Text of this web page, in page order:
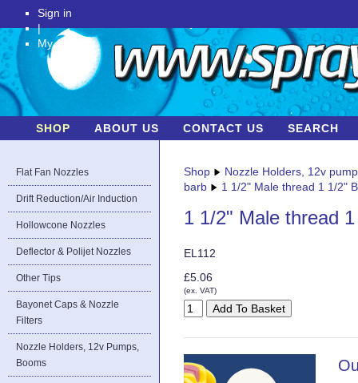
Sign in
|
My Account
SHOP ABOUT US CONTACT US SEARCH
Flat Fan Nozzles
Drift Reduction/Air Induction
Hollowcone Nozzles
Deflector & Polijet Nozzles
Other Tips
Bayonet Caps & Nozzle
Filters
Nozzle Holders, 12v Pumps,
Booms
Shop
Nozzle Holders, 12v
barb
1 1/2" Male thread 1 1/2"
1 1/2" Male thread
EL112
£5.06
(ex. VAT)